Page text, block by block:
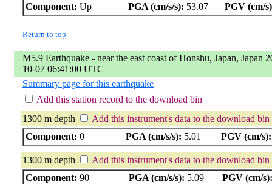
Component: Up PGA (cm/s/s): 53.07 PGV (cm/
Return to top
M5.9 Earthquake - near the east coast of Honshu, Japan, Japan
10-07 06:41:00 UTC
Summary page for this earthquake
Add this station record to the download bin
1300 m depth
Add this instrument's data to the download bin
Component: 0 PGA (cm/s/s): 5.01 PGV (cm/s):
1300 m depth
Add this instrument's data to the download bin
Component: 90 PGA (cm/s/s): 5.09 PGV (cm/s):